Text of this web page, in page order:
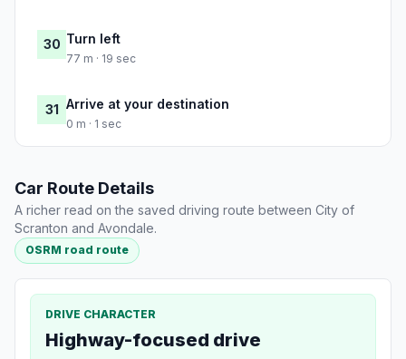
30 Turn left
77 m · 19 sec
31 Arrive at your destination
0 m · 1 sec
Car Route Details
A richer read on the saved driving route between City of
Scranton and Avondale.
OSRM road route
DRIVE CHARACTER
Highway-focused drive